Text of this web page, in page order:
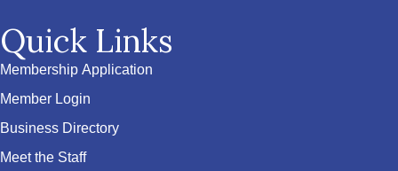
Quick Links
Membership Application
Member Login
Business Directory
Meet the Staff